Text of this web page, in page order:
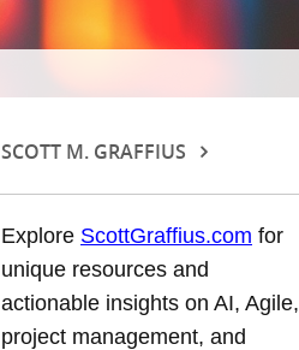
SCOTT M. GRAFFIUS
Explore ScottGraffius.com for
unique resources and
actionable insights on AI, Agile,
project management, and